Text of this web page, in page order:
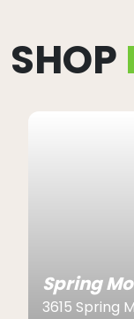
SHOP
Spring
3615 Spring